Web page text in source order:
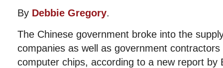
By Debbie Gregory.
The Chinese government broke into the
companies as well as government
computer chips, according to a new report by